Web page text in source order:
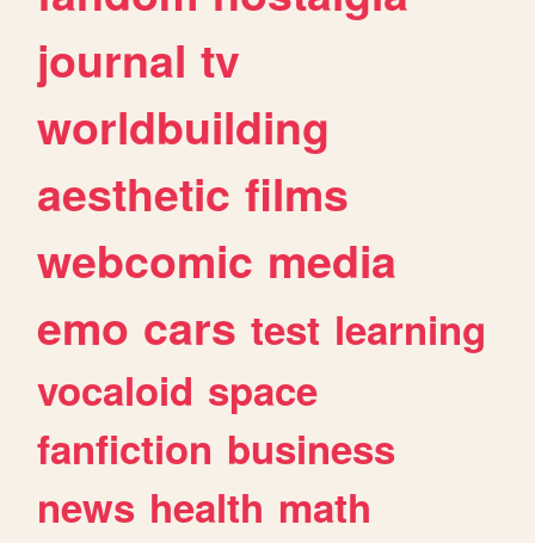
journal tv
worldbuilding
aesthetic films
webcomic media
emo cars test learning
vocaloid space
fanfiction business
news health math